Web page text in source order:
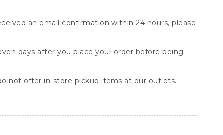
an email confirmation within 24 hours, please
days after you place your order before being
not offer in-store pickup items at our outlets.